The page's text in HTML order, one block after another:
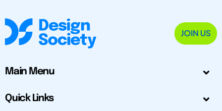
JOIN US
Main Menu
Quick Links